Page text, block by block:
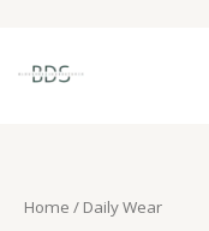
content
e
hHome / Daily Wear